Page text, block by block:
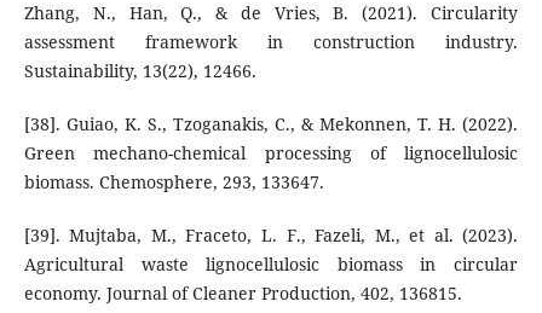
Zhang, N., Han, Q., & de Vries, B. (2021). Circularity
assessment framework in construction industry.
Sustainability, 13(22), 12466.
[38]. Guiao, K. S., Tzoganakis, C., & Mekonnen, T. H. (2022).
Green mechano-chemical processing of lignocellulosic
biomass. Chemosphere, 293, 133647.
[39]. Mujtaba, M., Fraceto, L. F., Fazeli, M., et al. (2023).
Agricultural waste lignocellulosic biomass in circular
economy. Journal of Cleaner Production, 402, 136815.